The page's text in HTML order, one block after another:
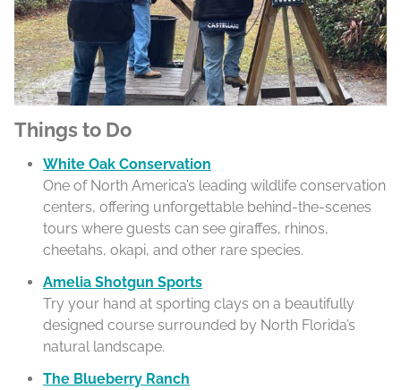
Things to Do
White Oak Conservation
One of North America’s leading wildlife conservation
centers, offering unforgettable behind-the-scenes
tours where guests can see giraffes, rhinos,
cheetahs, okapi, and other rare species.
Amelia Shotgun Sports
Try your hand at sporting clays on a beautifully
designed course surrounded by North Florida’s
natural landscape.
The Blueberry Ranch